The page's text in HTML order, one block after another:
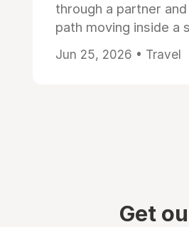
through a partner
path moving inside a
Jun 25, 2026 • Travel
Get